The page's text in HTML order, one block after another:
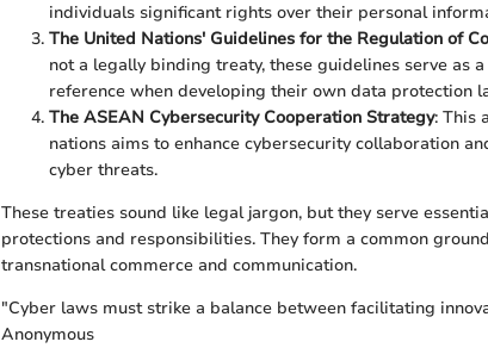
individuals significant rights over their personal
The United Nations' Guidelines for the Regulation of
not a legally binding treaty, these guidelines serve as
reference when developing their own data protection
The ASEAN Cybersecurity Cooperation Strategy: This
nations aims to enhance cybersecurity collaboration
cyber threats.
These treaties sound like legal jargon, but they serve
protections and responsibilities. They form a common
transnational commerce and communication.
"Cyber laws must strike a balance between facilitating
Anonymous